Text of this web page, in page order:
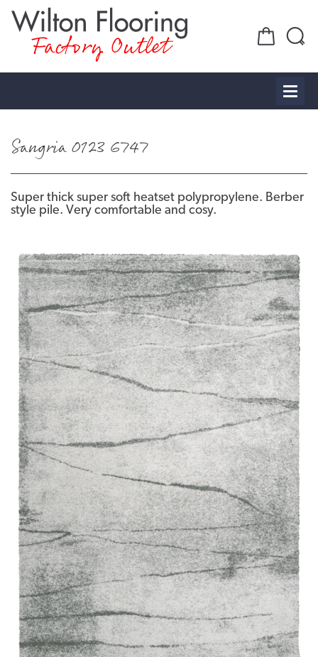
Factory Outlet
Sangria 0123 6747
Super thick super soft heatset polypropylene. Berber
style pile. Very comfortable and cosy.